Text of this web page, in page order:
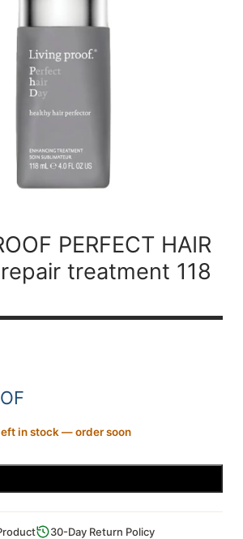
PERFECT HAIR
treatment 118
in stock — order soon
30-Day Return Policy